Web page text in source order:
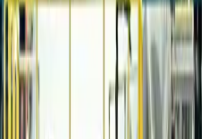
Vietnam's golf tourism ambitions